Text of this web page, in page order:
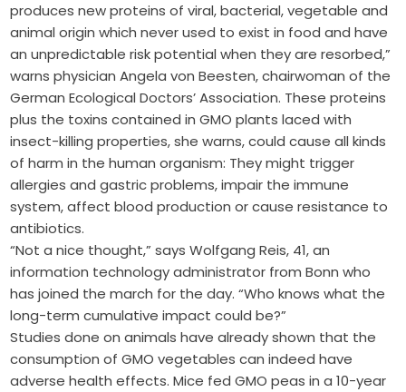
produces new proteins of viral, bacterial, vegetable and
animal origin which never used to exist in food and have
an unpredictable risk potential when they are resorbed,”
warns physician Angela von Beesten, chairwoman of the
German Ecological Doctors’ Association. These proteins
plus the toxins contained in GMO plants laced with
insect-killing properties, she warns, could cause all kinds
of harm in the human organism: They might trigger
allergies and gastric problems, impair the immune
system, affect blood production or cause resistance to
antibiotics.
“Not a nice thought,” says Wolfgang Reis, 41, an
information technology administrator from Bonn who
has joined the march for the day. “Who knows what the
long-term cumulative impact could be?”
Studies done on animals have already shown that the
consumption of GMO vegetables can indeed have
adverse health effects. Mice fed GMO peas in a 10-year